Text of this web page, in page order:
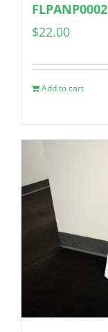
FLPANP0002
$22.00
Add to cart